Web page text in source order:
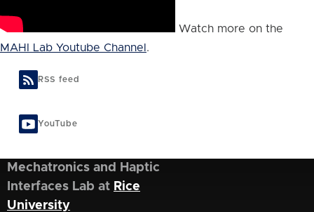
Watch more on the
MAHI Lab Youtube Channel .
RSS feed
YouTube
Mechatronics and Haptic
Interfaces Lab at Rice
University